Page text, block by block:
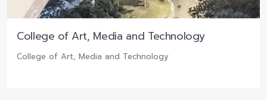
College of Art, Media and Technology
College of Art, Media and Technology